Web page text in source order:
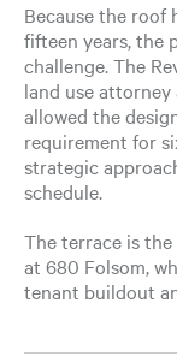
Because the roof
fifteen years, the
challenge. The
land use
allowed the
requirement for
strategic
schedule.
The terrace is
at 680 Folsom,
tenant buildout